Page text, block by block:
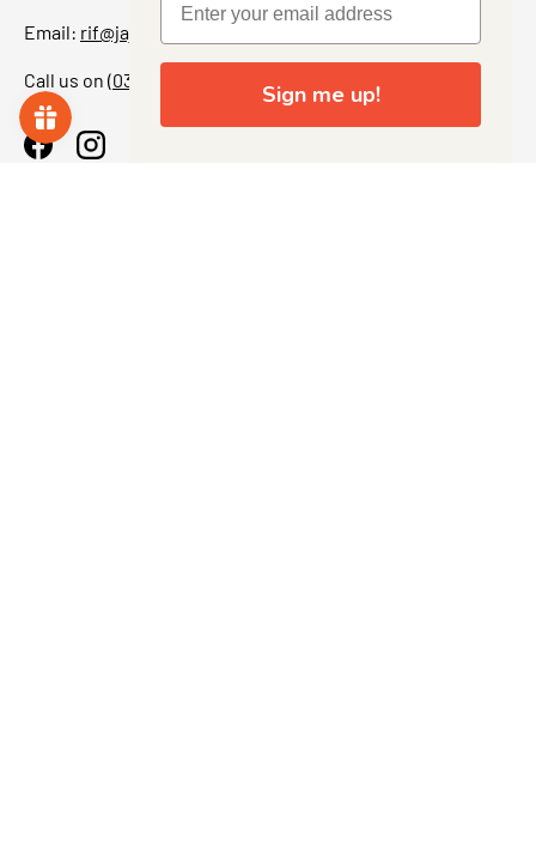
Email: rif@jajascollect.com
Call us on (03) 5367 7000
FacebookInstagram
Sign me up!